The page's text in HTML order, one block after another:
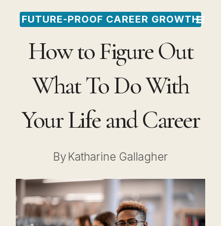
Skip
content
FUTURE-PROOF CAREER GROWTH
How to Figure Out
What To Do With
Your Life and Career
ByKatharine Gallagher